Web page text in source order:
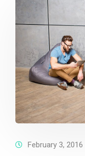
February 3, 2016